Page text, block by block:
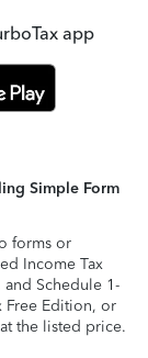
app
Simple Form
forms or
Income Tax
Schedule 1-
Free Edition, or
the listed price.